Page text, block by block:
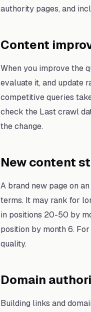
authority pages, and
Content
When you improve the
evaluate it, and update
competitive queries
check the Last crawl
the change.
New content
A brand new page on
terms. It may rank for
in positions 20-50 by
position by month 6.
quality.
Domain
Building links and